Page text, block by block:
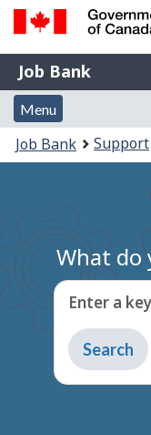
Government
of
Canada
Gouvernement
du
Job
Bank
Job Bank
Menu
and
search
Menu
Account
menu
You
are
Job Bank Support
What do
Enter a
Type
to
get